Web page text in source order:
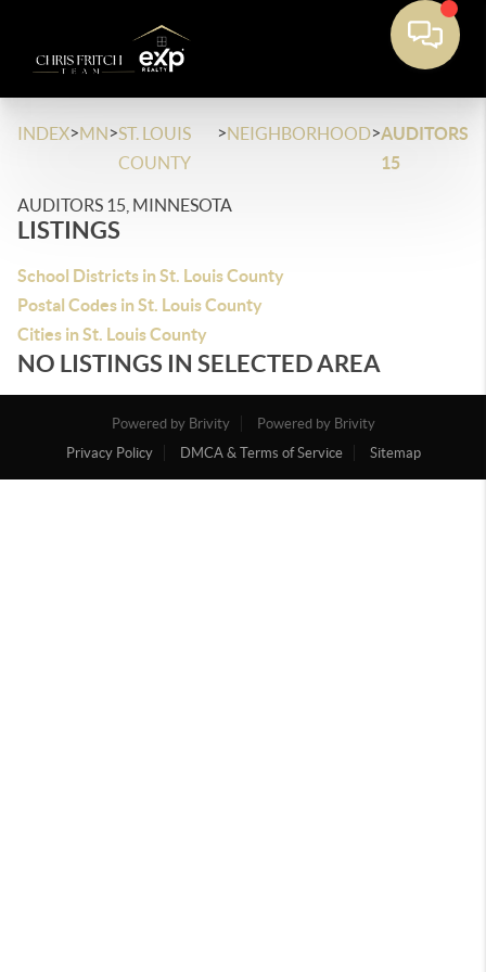
INDEX>MN>ST. LOUIS
COUNTY
>NEIGHBORHOOD>AUDITORS
15
AUDITORS 15, MINNESOTA
LISTINGS
School Districts in St. Louis County
Postal Codes in St. Louis County
Cities in St. Louis County
NO LISTINGS IN SELECTED AREA
Powered by Brivity
Powered by Brivity
Privacy Policy
DMCA & Terms of Service Sitemap